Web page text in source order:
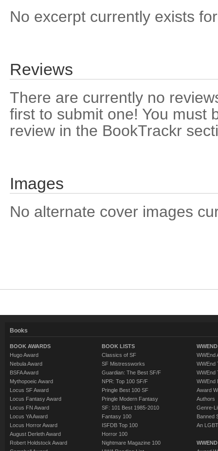
No excerpt currently exists
Reviews
There are currently no
first to submit one! You must
review in the BookTrackr
Images
No alternate cover images
Books
BOOK AWARDS
Hugo Award
Nebula Award
BSFA Award
Mythopoeic Award
Locus SF Award
Locus Fantasy Award
Locus FN Award
Locus YA Award
Locus Horror Award
August Derleth Award
Robert Holdstock Award
BOOK LISTS
Classics of SF
SF Mistressworks
Guardian: The Best SF/F
NPR: Top 100 SF/F
Pringle Best 100 SF
Pringle Modern Fantasy
SF: 101 Best 1985-2010
Fantasy 100
ISFDB Top 100
Horror 100
Nightmare Magazine 100
WWEnd
WWEnd
WWEnd
WWEnd
Award
Authors
Genre-
Banned
An